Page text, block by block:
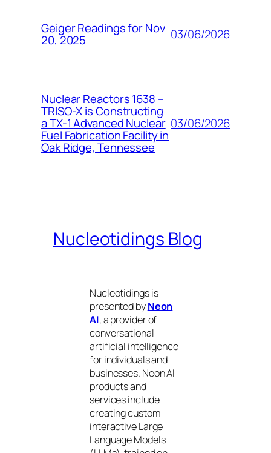
Geiger Readings for Nov
20, 2025 03/06/2026
Nuclear Reactors 1638 –
TRISO-X is Constructing
a TX-1 Advanced Nuclear
Fuel Fabrication Facility in
Oak Ridge, Tennessee
03/06/2026
Nucleotidings Blog
Nucleotidings is
presented byNeon
AI, a provider of
conversational
artificial intelligence
for individuals and
businesses. Neon AI
products and
services include
creating custom
interactive Large
Language Models